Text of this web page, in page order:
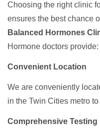
Choosing the right clinic
ensures the best chance
Balanced Hormones
Hormone doctors provide:
Convenient Location
We are conveniently
in the Twin Cities metro
Comprehensive Testing